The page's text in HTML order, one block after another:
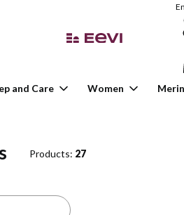
and Care Women
Products: 27